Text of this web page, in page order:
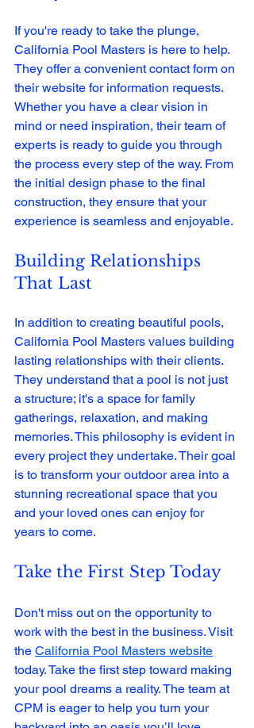
If you're ready to take the plunge,
California Pool Masters is here to help.
They offer a convenient contact form on
their website for information requests.
Whether you have a clear vision in
mind or need inspiration, their team of
experts is ready to guide you through
the process every step of the way. From
the initial design phase to the final
construction, they ensure that your
experience is seamless and enjoyable.
Building Relationships
That Last
In addition to creating beautiful pools,
California Pool Masters values building
lasting relationships with their clients.
They understand that a pool is not just
a structure; it's a space for family
gatherings, relaxation, and making
memories. This philosophy is evident in
every project they undertake. Their goal
is to transform your outdoor area into a
stunning recreational space that you
and your loved ones can enjoy for
years to come.
Take the First Step Today
Don't miss out on the opportunity to
work with the best in the business. Visit
the California Pool Masters website
today. Take the first step toward making
your pool dreams a reality. The team at
CPM is eager to help you turn your